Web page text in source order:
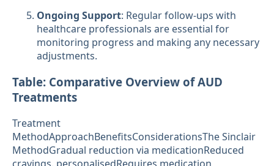
Ongoing Support: Regular follow-ups with
healthcare professionals are essential for
monitoring progress and making any necessary
adjustments.
Table: Comparative Overview of AUD
Treatments
Treatment
MethodApproachBenefitsConsiderationsThe Sinclair
MethodGradual reduction via medicationReduced
cravings, personalisedRequires medication